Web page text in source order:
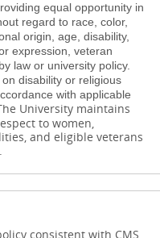
equal opportunity in
regard to race, color,
origin, age, disability,
expression, veteran
law or university policy.
disability or religious
with applicable
University maintains
to women,
and eligible veterans
consistent with CMS